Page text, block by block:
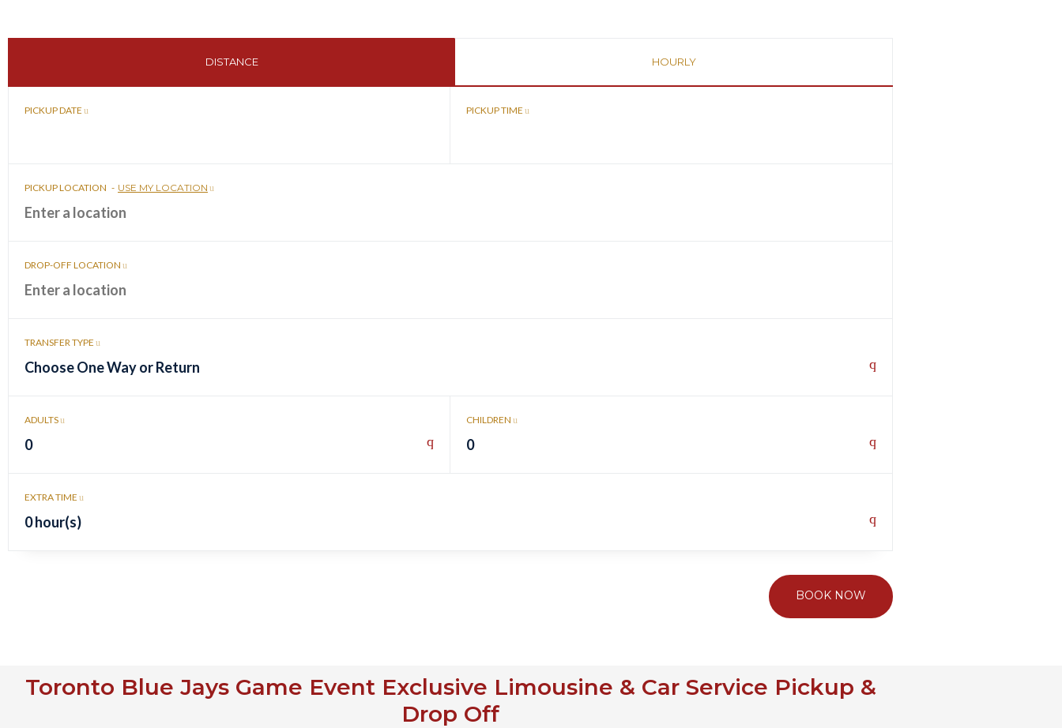
DISTANCE HOURLY
PICKUP DATE PICKUP TIME
PICKUP LOCATION - USE MY LOCATION
DROP-OFF LOCATION
TRANSFER TYPE
Choose One Way or Return
ADULTS
0
CHILDREN
0
EXTRA TIME
0 hour(s)
BOOK NOW
Toronto Blue Jays Game Event Exclusive Limousine & Car Service Pickup &
Drop Off